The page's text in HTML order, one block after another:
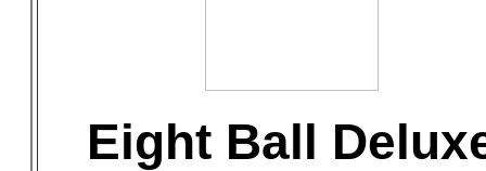
Eight Ball